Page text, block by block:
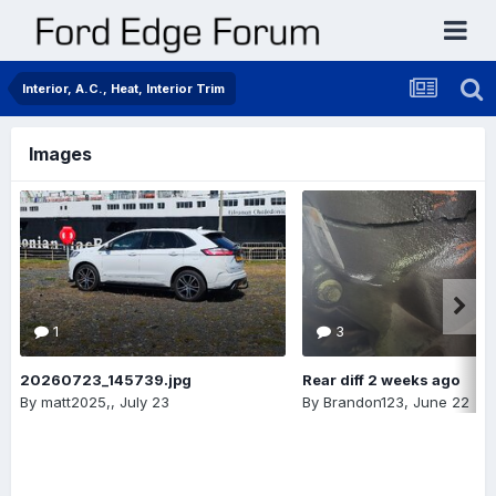
Interior, A.C., Heat, Interior Trim
Images
1
20260723_145739.jpg
By matt2025,, July 23
3
Rear diff 2 weeks ago
By Brandon123, June 22